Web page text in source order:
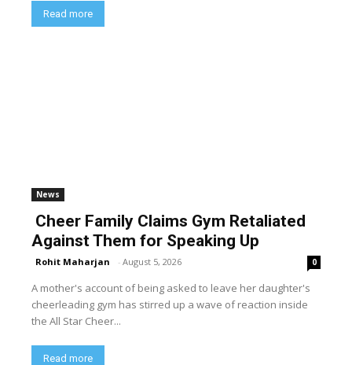
Read more
News
Cheer Family Claims Gym Retaliated
Against Them for Speaking Up
Rohit Maharjan - August 5, 2026 0
A mother's account of being asked to leave her daughter's
cheerleading gym has stirred up a wave of reaction inside
the All Star Cheer...
Read more